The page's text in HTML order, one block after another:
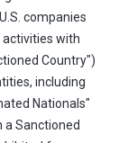
companies
with
Country")
including
Nationals"
a Sanctioned